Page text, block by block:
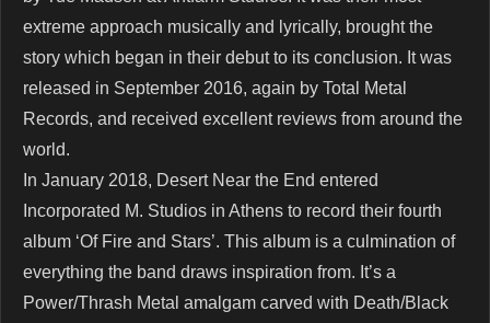
extreme approach musically and lyrically, brought the
story which began in their debut to its conclusion. It was
released in September 2016, again by Total Metal
Records, and received excellent reviews from around the
world.
In January 2018, Desert Near the End entered
Incorporated M. Studios in Athens to record their fourth
album ‘Of Fire and Stars’. This album is a culmination of
everything the band draws inspiration from. It’s a
Power/Thrash Metal amalgam carved with Death/Black